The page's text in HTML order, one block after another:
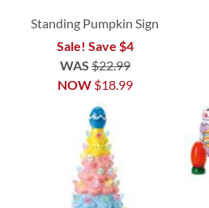
Standing Pumpkin Sign
Sale! Save $4
NOW $18.99
WAS $22.99